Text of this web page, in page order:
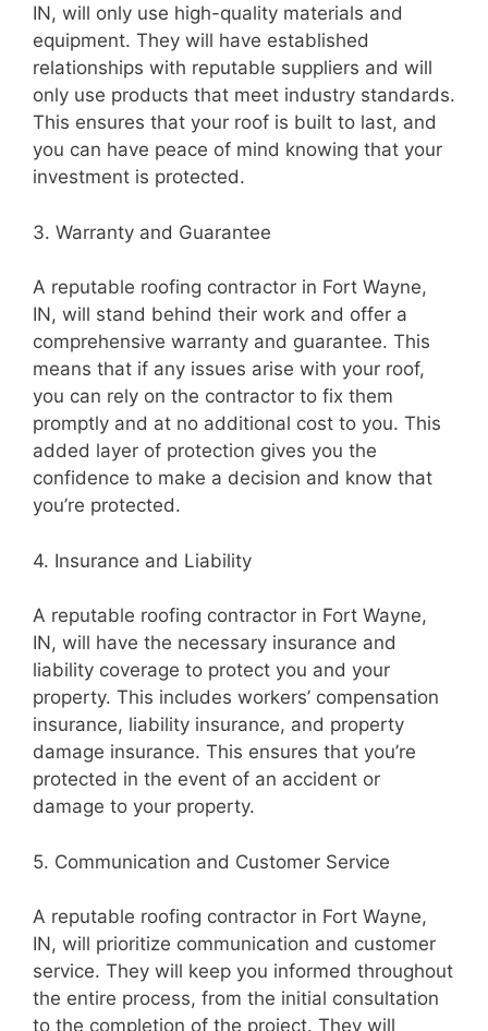
IN, will only use high-quality materials and
equipment. They will have established
relationships with reputable suppliers and will
only use products that meet industry standards.
This ensures that your roof is built to last, and
you can have peace of mind knowing that your
investment is protected.
3. Warranty and Guarantee
A reputable roofing contractor in Fort Wayne,
IN, will stand behind their work and offer a
comprehensive warranty and guarantee. This
means that if any issues arise with your roof,
you can rely on the contractor to fix them
promptly and at no additional cost to you. This
added layer of protection gives you the
confidence to make a decision and know that
you’re protected.
4. Insurance and Liability
A reputable roofing contractor in Fort Wayne,
IN, will have the necessary insurance and
liability coverage to protect you and your
property. This includes workers’ compensation
insurance, liability insurance, and property
damage insurance. This ensures that you’re
protected in the event of an accident or
damage to your property.
5. Communication and Customer Service
A reputable roofing contractor in Fort Wayne,
IN, will prioritize communication and customer
service. They will keep you informed throughout
the entire process, from the initial consultation
to the completion of the project. They will